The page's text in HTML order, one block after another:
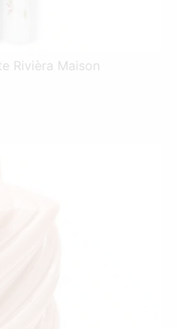
Rivièra Maison